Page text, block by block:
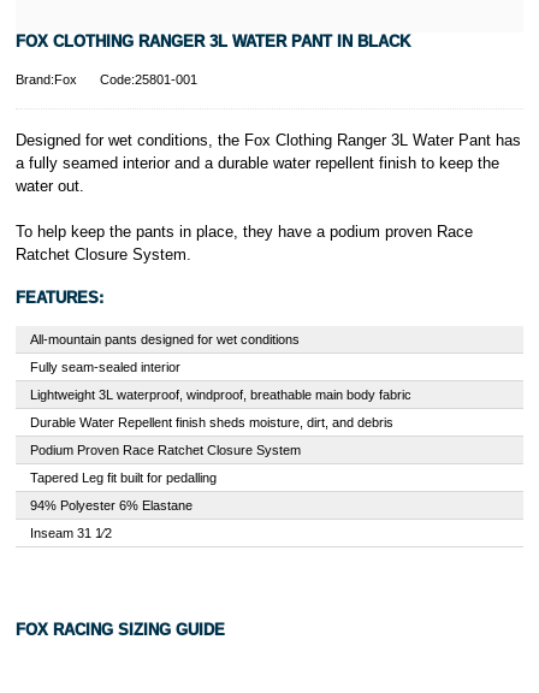
FOX CLOTHING RANGER 3L WATER PANT IN BLACK
Brand:Fox Code:25801-001
Designed for wet conditions, the Fox Clothing Ranger 3L Water Pant has
a fully seamed interior and a durable water repellent finish to keep the
water out.
To help keep the pants in place, they have a podium proven Race
Ratchet Closure System.
FEATURES:
All-mountain pants designed for wet conditions
Fully seam-sealed interior
Lightweight 3L waterproof, windproof, breathable main body fabric
Durable Water Repellent finish sheds moisture, dirt, and debris
Podium Proven Race Ratchet Closure System
Tapered Leg fit built for pedalling
94% Polyester 6% Elastane
Inseam 31 1⁄2
FOX RACING SIZING GUIDE